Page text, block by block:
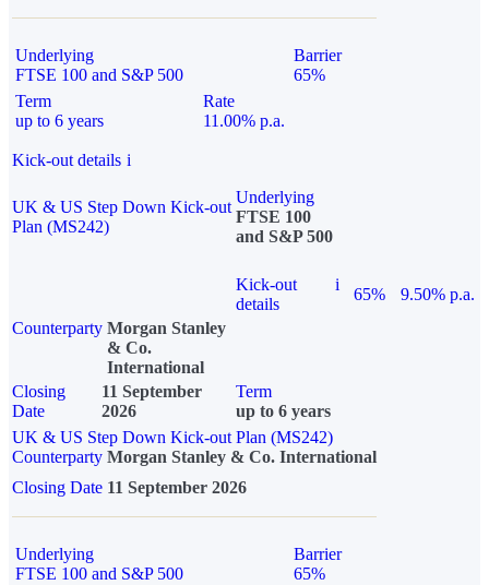
Underlying
FTSE 100 and S&P 500
Barrier
65%
Term
up to 6 years
Rate
11.00% p.a.
Kick-out details i
UK & US Step Down Kick-out
Plan (MS242)
Underlying
FTSE 100
and S&P 500
Kick-out
details
i
65%
9.50% p.a.
Counterparty Morgan Stanley
& Co.
International
Closing
Date
11 September
2026
Term
up to 6 years
UK & US Step Down Kick-out Plan (MS242)
Counterparty Morgan Stanley & Co. International
Closing Date 11 September 2026
Underlying
FTSE 100 and S&P 500
Barrier
65%